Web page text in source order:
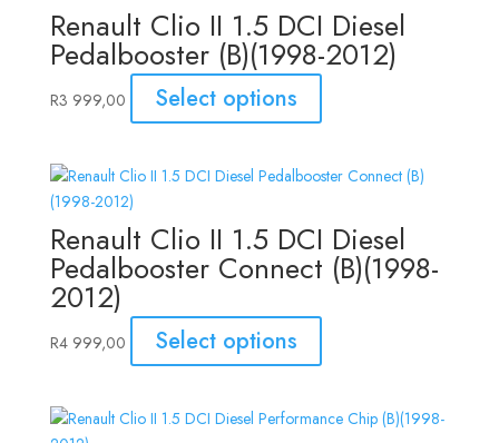
Renault Clio II 1.5 DCI Diesel
Pedalbooster (B)(1998-2012)
R3 999,00 Select options
Renault Clio II 1.5 DCI Diesel
Pedalbooster Connect (B)(1998-
2012)
R4 999,00 Select options